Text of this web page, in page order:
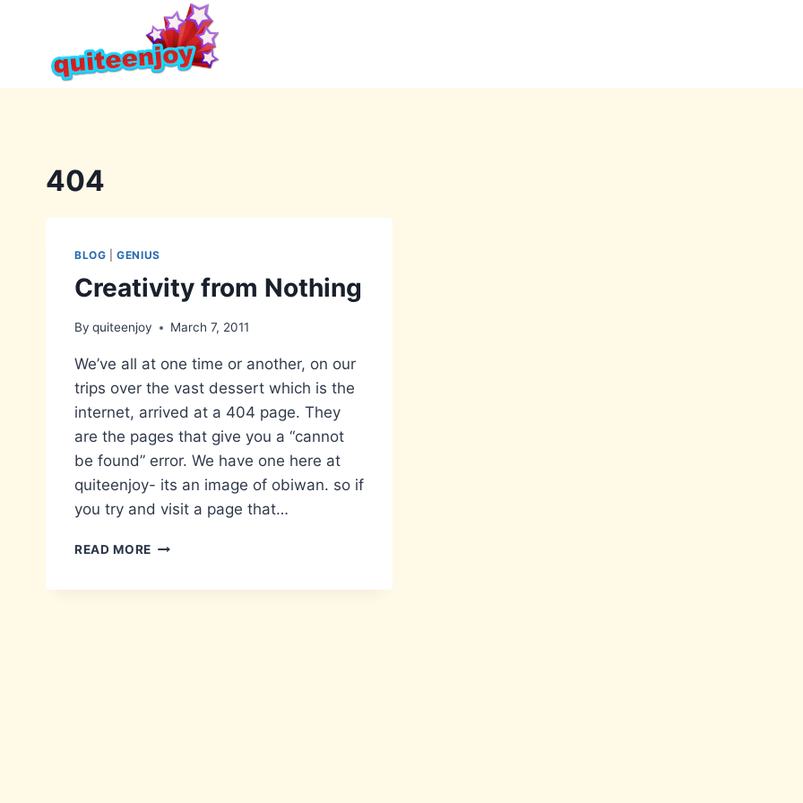
content
404
BLOG |GENIUS
Creativity from Nothing
By quiteenjoy March 7, 2011
We’ve all at one time or another, on our
trips over the vast dessert which is the
internet, arrived at a 404 page. They
are the pages that give you a “cannot
be found” error. We have one here at
quiteenjoy- its an image of obiwan. so if
you try and visit a page that…
READ MORE CREATIVITY